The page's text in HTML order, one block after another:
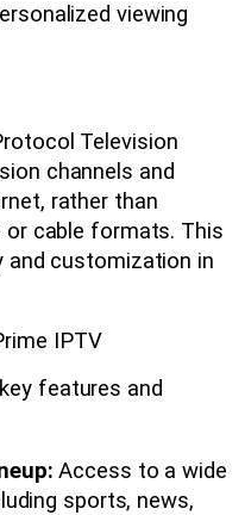
viewing
Television
channels and
rather than
cable formats. This
customization in
IPTV
features and
Access to a wide
sports, news,